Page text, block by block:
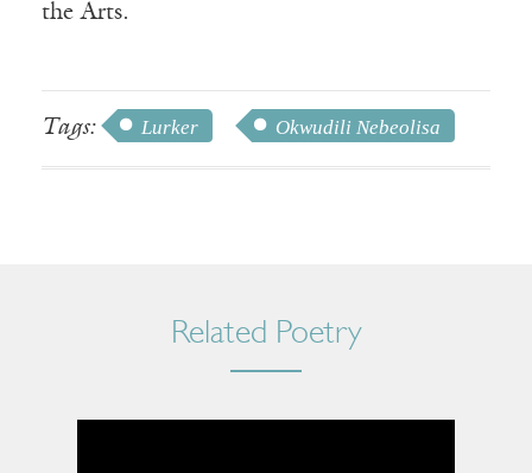
the Arts.
Tags: Lurker Okwudili Nebeolisa
Related Poetry